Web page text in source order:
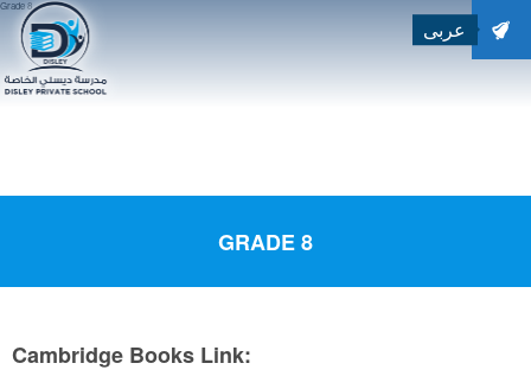
Grade 8
GRADE 8
Cambridge Books Link:
عربى